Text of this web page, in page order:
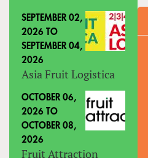
SEPTEMBER 02,
2026 TO
SEPTEMBER 04,
2026
Asia Fruit Logistica
OCTOBER 06,
2026 TO
OCTOBER 08,
2026
Fruit Attraction